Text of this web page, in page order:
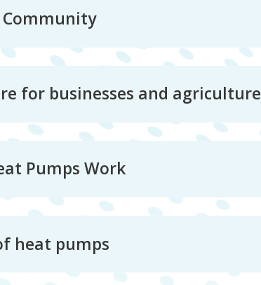
Community
for businesses and agriculture
Pumps Work
heat pumps